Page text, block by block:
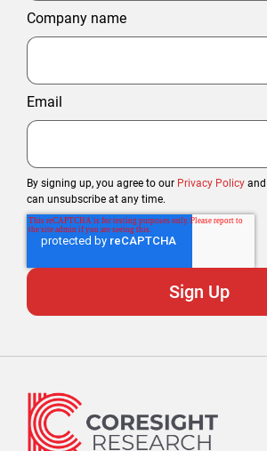
Company name
Email
By signing up, you agree to our Privacy Policy and
can unsubscribe at any time.